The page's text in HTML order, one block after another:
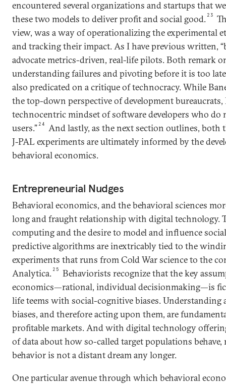
encountered several organizations and startups that
these two models to deliver profit and social good. 23
view, was a way of operationalizing the experimental
and tracking their impact. As I have previous written,
advocate metrics-driven, real-life pilots. Both remark
understanding failures and pivoting before it is too
also predicated on a critique of technocracy. While
the top-down perspective of development bureaucrats,
technocentric mindset of software developers who
users.” 24
And lastly, as the next section outlines, both
J-PAL experiments are ultimately informed by the
behavioral economics.
Entrepreneurial Nudges
Behavioral economics, and the behavioral sciences
long and fraught relationship with digital technology.
computing and the desire to model and influence
predictive algorithms are inextricably tied to the
experiments that runs from Cold War science to the
Analytica. 25
Behaviorists recognize that the key
economics—rational, individual decisionmaking—is
life teems with social-cognitive biases. Understanding
biases, and therefore acting upon them, are
profitable markets. And with digital technology
of data about how so-called target populations
behavior is not a distant dream any longer.
One particular avenue through which behavioral